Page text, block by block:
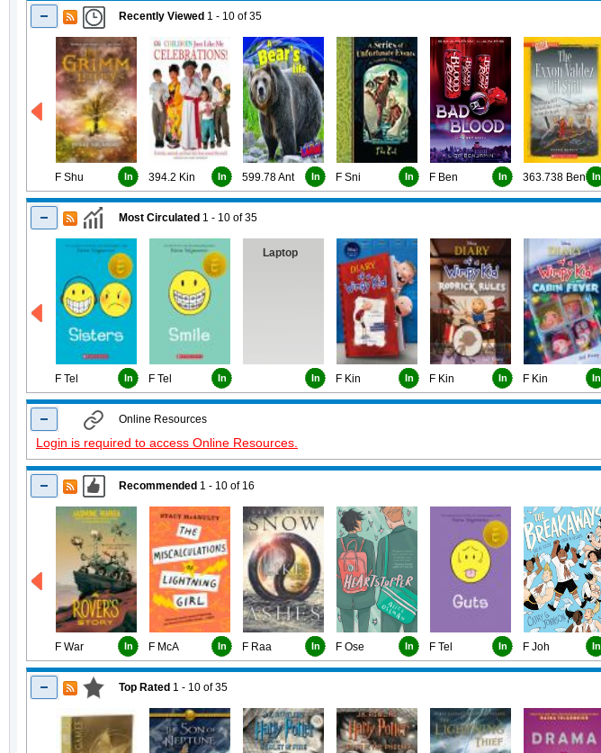
Recently Viewed 1 - 10 of35
F Shu In 394.2 Kin In 599.78 Ant In F Sni In F Ben In 363.738 Ben In
Most Circulated 1 - 10 of35
F Tel In F Tel In
Laptop
In F Kin In F Kin In F Kin In
Online Resources
Login is required to access Online Resources.
Recommended 1 - 10 of 16
F War In F McA In F Raa In F Ose In F Tel In F Joh In
Top Rated 1 - 10 of35